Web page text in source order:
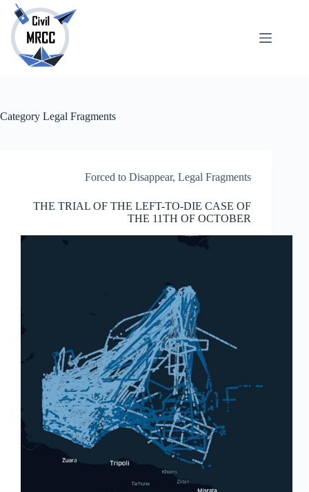
Skip
content
No
About
Us
SARchive
Category Legal Fragments
Forced to Disappear,Legal Fragments
THE TRIAL OF THE LEFT-TO-DIE CASE OF
THE 11TH OF OCTOBER